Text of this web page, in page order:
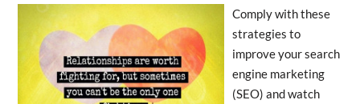
Comply with these
strategies to
improve your search
engine marketing
(SEO) and watch